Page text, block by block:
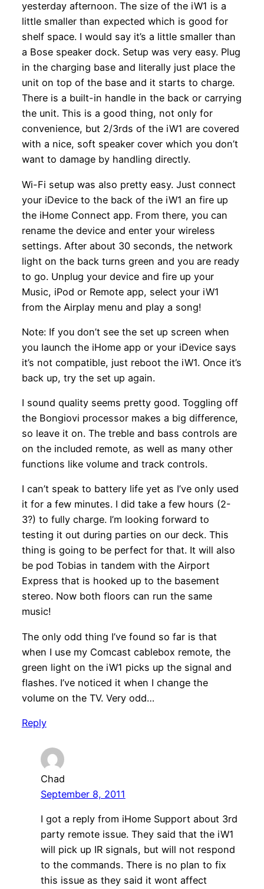
yesterday afternoon. The size of the iW1 is a
little smaller than expected which is good for
shelf space. I would say it’s a little smaller than
a Bose speaker dock. Setup was very easy. Plug
in the charging base and literally just place the
unit on top of the base and it starts to charge.
There is a built-in handle in the back or carrying
the unit. This is a good thing, not only for
convenience, but 2/3rds of the iW1 are covered
with a nice, soft speaker cover which you don’t
want to damage by handling directly.
Wi-Fi setup was also pretty easy. Just connect
your iDevice to the back of the iW1 an fire up
the iHome Connect app. From there, you can
rename the device and enter your wireless
settings. After about 30 seconds, the network
light on the back turns green and you are ready
to go. Unplug your device and fire up your
Music, iPod or Remote app, select your iW1
from the Airplay menu and play a song!
Note: If you don’t see the set up screen when
you launch the iHome app or your iDevice says
it’s not compatible, just reboot the iW1. Once it’s
back up, try the set up again.
I sound quality seems pretty good. Toggling off
the Bongiovi processor makes a big difference,
so leave it on. The treble and bass controls are
on the included remote, as well as many other
functions like volume and track controls.
I can’t speak to battery life yet as I’ve only used
it for a few minutes. I did take a few hours (2-
3?) to fully charge. I’m looking forward to
testing it out during parties on our deck. This
thing is going to be perfect for that. It will also
be pod Tobias in tandem with the Airport
Express that is hooked up to the basement
stereo. Now both floors can run the same
music!
The only odd thing I’ve found so far is that
when I use my Comcast cablebox remote, the
green light on the iW1 picks up the signal and
flashes. I’ve noticed it when I change the
volume on the TV. Very odd…
Reply
Chad
September 8, 2011
I got a reply from iHome Support about 3rd
party remote issue. They said that the iW1
will pick up IR signals, but will not respond
to the commands. There is no plan to fix
this issue as they said it wont affect